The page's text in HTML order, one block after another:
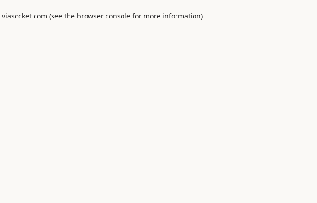
viasocket.com (see the browser consolefor more information).